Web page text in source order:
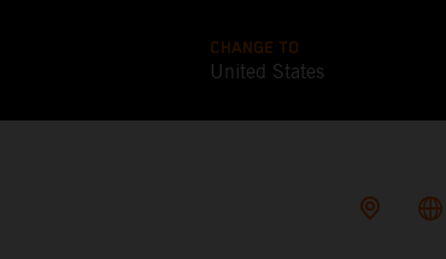
CHANGE TO
United States